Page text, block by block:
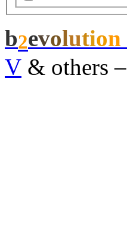
b2evolution
V & others –